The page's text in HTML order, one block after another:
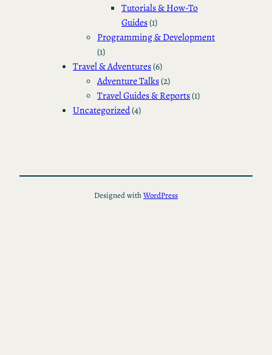
Tutorials & How-To
Guides(1)
Programming & Development
(1)
Travel & Adventures(6)
Adventure Talks(2)
Travel Guides & Reports(1)
Uncategorized(4)
Designed withWordPress